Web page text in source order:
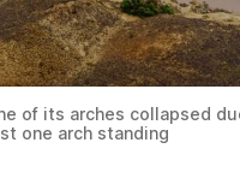
of its arches collapsed
one arch standing